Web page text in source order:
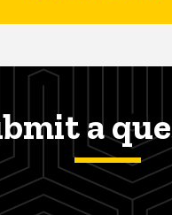
a